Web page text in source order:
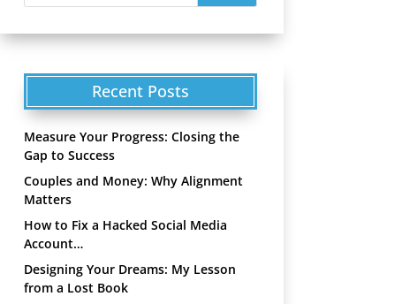
Recent Posts
Measure Your Progress: Closing the
Gap to Success
Couples and Money: Why Alignment
Matters
How to Fix a Hacked Social Media
Account…
Designing Your Dreams: My Lesson
from a Lost Book